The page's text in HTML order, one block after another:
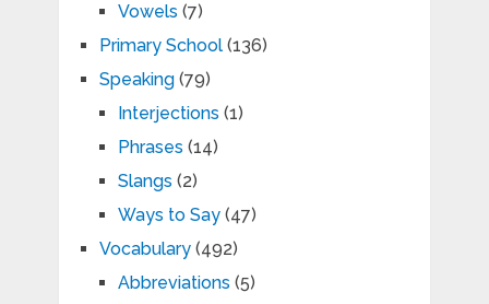
Vowels (7)
Primary School(136)
Speaking(79)
Interjections (1)
Phrases (14)
Slangs (2)
Ways to Say(47)
Vocabulary(492)
Abbreviations (5)